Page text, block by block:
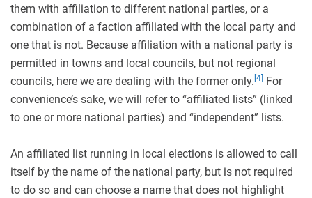
them with affiliation to different national parties, or a
combination of a faction affiliated with the local party and
one that is not. Because affiliation with a national party is
permitted in towns and local councils, but not regional
councils, here we are dealing with the former only. [4]
For
convenience’s sake, we will refer to “affiliated lists” (linked
to one or more national parties) and “independent” lists.
An affiliated list running in local elections is allowed to call
itself by the name of the national party, but is not required
to do so and can choose a name that does not highlight